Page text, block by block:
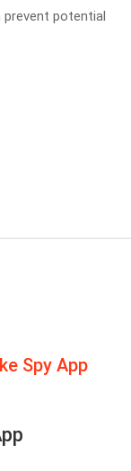
potential
Spy App